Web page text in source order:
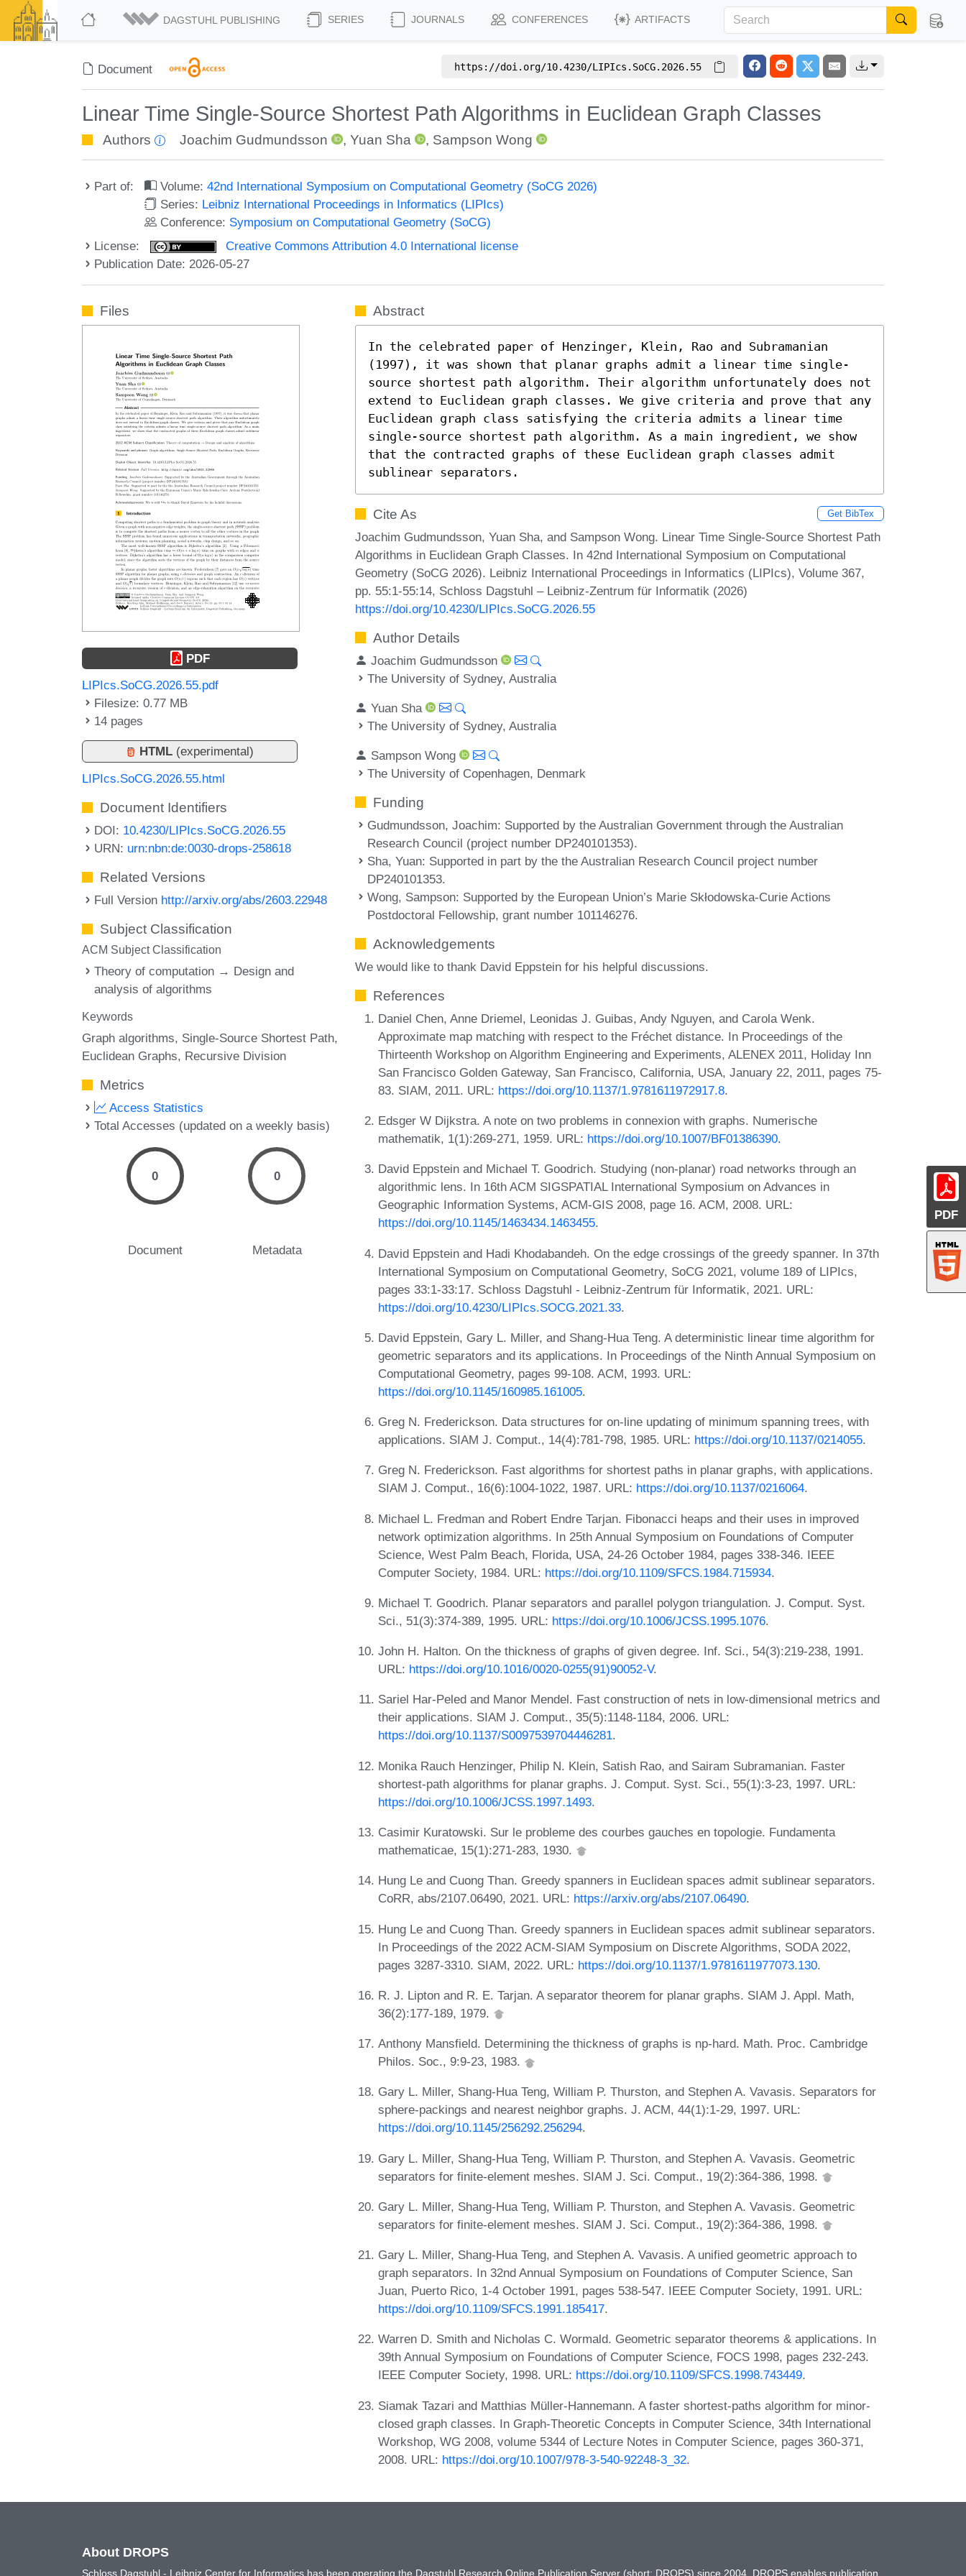
DAGSTUHL PUBLISHING SERIES JOURNALS CONFERENCES ARTIFACTS
Document https://doi.org/10.4230/LIPIcs.SoCG.2026.55
Linear Time Single-Source Shortest Path Algorithms in Euclidean Graph Classes
Authors Joachim Gudmundsson , Yuan Sha , Sampson Wong
Part of: Volume:42nd International Symposium on Computational Geometry (SoCG 2026)
Series: Leibniz International Proceedings in Informatics (LIPIcs)
Conference: Symposium on Computational Geometry (SoCG)
License:
Creative Commons Attribution 4.0 International license
Publication Date: 2026-05-27
PDF
Files
PDF
LIPIcs.SoCG.2026.55.pdf
Filesize: 0.77 MB
14 pages
HTML (experimental)
LIPIcs.SoCG.2026.55.html
Document Identifiers
DOI: 10.4230/LIPIcs.SoCG.2026.55
URN: urn:nbn:de:0030-drops-258618
Related Versions
Full Version http://arxiv.org/abs/2603.22948
Subject Classification
ACM Subject Classification
Theory of computation → Design and
analysis of algorithms
Keywords
Graph algorithms Single-Source Shortest Path
Euclidean Graphs Recursive Division
Metrics
Access Statistics
Total Accesses (updated on a weekly basis)
0
Document
0
Metadata
Abstract
In the celebrated paper of Henzinger, Klein, Rao and Subramanian
(1997), it was shown that planar graphs admit a linear time single-
source shortest path algorithm. Their algorithm unfortunately does not
extend to Euclidean graph classes. We give criteria and prove that any
Euclidean graph class satisfying the criteria admits a linear time
single-source shortest path algorithm. As a main ingredient, we show
that the contracted graphs of these Euclidean graph classes admit
sublinear separators.
Cite As Get BibTex
Joachim Gudmundsson, Yuan Sha, and Sampson Wong. Linear Time Single-Source Shortest Path
Algorithms in Euclidean Graph Classes. In 42nd International Symposium on Computational
Geometry (SoCG 2026). Leibniz International Proceedings in Informatics (LIPIcs), Volume 367,
pp. 55:1-55:14, Schloss Dagstuhl – Leibniz-Zentrum für Informatik (2026)
https://doi.org/10.4230/LIPIcs.SoCG.2026.55
Author Details
Joachim Gudmundsson
The University of Sydney, Australia
Yuan Sha
The University of Sydney, Australia
Sampson Wong
The University of Copenhagen, Denmark
Funding
Gudmundsson, Joachim: Supported by the Australian Government through the Australian
Research Council (project number DP240101353).
Sha, Yuan: Supported in part by the the Australian Research Council project number
DP240101353.
Wong, Sampson: Supported by the European Union’s Marie Skłodowska-Curie Actions
Postdoctoral Fellowship, grant number 101146276.
Acknowledgements
We would like to thank David Eppstein for his helpful discussions.
References
Daniel Chen, Anne Driemel, Leonidas J. Guibas, Andy Nguyen, and Carola Wenk.
Approximate map matching with respect to the Fréchet distance. In Proceedings of the
Thirteenth Workshop on Algorithm Engineering and Experiments, ALENEX 2011, Holiday Inn
San Francisco Golden Gateway, San Francisco, California, USA, January 22, 2011, pages 75-
83. SIAM, 2011. URL: https://doi.org/10.1137/1.9781611972917.8.
Edsger W Dijkstra. A note on two problems in connexion with graphs. Numerische
mathematik, 1(1):269-271, 1959. URL: https://doi.org/10.1007/BF01386390.
David Eppstein and Michael T. Goodrich. Studying (non-planar) road networks through an
algorithmic lens. In 16th ACM SIGSPATIAL International Symposium on Advances in
Geographic Information Systems, ACM-GIS 2008, page 16. ACM, 2008. URL:
https://doi.org/10.1145/1463434.1463455.
David Eppstein and Hadi Khodabandeh. On the edge crossings of the greedy spanner. In 37th
International Symposium on Computational Geometry, SoCG 2021, volume 189 of LIPIcs,
pages 33:1-33:17. Schloss Dagstuhl - Leibniz-Zentrum für Informatik, 2021. URL:
https://doi.org/10.4230/LIPIcs.SOCG.2021.33.
David Eppstein, Gary L. Miller, and Shang-Hua Teng. A deterministic linear time algorithm for
geometric separators and its applications. In Proceedings of the Ninth Annual Symposium on
Computational Geometry, pages 99-108. ACM, 1993. URL:
https://doi.org/10.1145/160985.161005.
Greg N. Frederickson. Data structures for on-line updating of minimum spanning trees, with
applications. SIAM J. Comput., 14(4):781-798, 1985. URL: https://doi.org/10.1137/0214055.
Greg N. Frederickson. Fast algorithms for shortest paths in planar graphs, with applications.
SIAM J. Comput., 16(6):1004-1022, 1987. URL: https://doi.org/10.1137/0216064.
Michael L. Fredman and Robert Endre Tarjan. Fibonacci heaps and their uses in improved
network optimization algorithms. In 25th Annual Symposium on Foundations of Computer
Science, West Palm Beach, Florida, USA, 24-26 October 1984, pages 338-346. IEEE
Computer Society, 1984. URL: https://doi.org/10.1109/SFCS.1984.715934.
Michael T. Goodrich. Planar separators and parallel polygon triangulation. J. Comput. Syst.
Sci., 51(3):374-389, 1995. URL: https://doi.org/10.1006/JCSS.1995.1076.
John H. Halton. On the thickness of graphs of given degree. Inf. Sci., 54(3):219-238, 1991.
URL: https://doi.org/10.1016/0020-0255(91)90052-V.
Sariel Har-Peled and Manor Mendel. Fast construction of nets in low-dimensional metrics and
their applications. SIAM J. Comput., 35(5):1148-1184, 2006. URL:
https://doi.org/10.1137/S0097539704446281.
Monika Rauch Henzinger, Philip N. Klein, Satish Rao, and Sairam Subramanian. Faster
shortest-path algorithms for planar graphs. J. Comput. Syst. Sci., 55(1):3-23, 1997. URL:
https://doi.org/10.1006/JCSS.1997.1493.
Casimir Kuratowski. Sur le probleme des courbes gauches en topologie. Fundamenta
mathematicae, 15(1):271-283, 1930.
Hung Le and Cuong Than. Greedy spanners in Euclidean spaces admit sublinear separators.
CoRR, abs/2107.06490, 2021. URL: https://arxiv.org/abs/2107.06490.
Hung Le and Cuong Than. Greedy spanners in Euclidean spaces admit sublinear separators.
In Proceedings of the 2022 ACM-SIAM Symposium on Discrete Algorithms, SODA 2022,
pages 3287-3310. SIAM, 2022. URL: https://doi.org/10.1137/1.9781611977073.130.
R. J. Lipton and R. E. Tarjan. A separator theorem for planar graphs. SIAM J. Appl. Math,
36(2):177-189, 1979.
Anthony Mansfield. Determining the thickness of graphs is np-hard. Math. Proc. Cambridge
Philos. Soc., 9:9-23, 1983.
Gary L. Miller, Shang-Hua Teng, William P. Thurston, and Stephen A. Vavasis. Separators for
sphere-packings and nearest neighbor graphs. J. ACM, 44(1):1-29, 1997. URL:
https://doi.org/10.1145/256292.256294.
Gary L. Miller, Shang-Hua Teng, William P. Thurston, and Stephen A. Vavasis. Geometric
separators for finite-element meshes. SIAM J. Sci. Comput., 19(2):364-386, 1998.
Gary L. Miller, Shang-Hua Teng, William P. Thurston, and Stephen A. Vavasis. Geometric
separators for finite-element meshes. SIAM J. Sci. Comput., 19(2):364-386, 1998.
Gary L. Miller, Shang-Hua Teng, and Stephen A. Vavasis. A unified geometric approach to
graph separators. In 32nd Annual Symposium on Foundations of Computer Science, San
Juan, Puerto Rico, 1-4 October 1991, pages 538-547. IEEE Computer Society, 1991. URL:
https://doi.org/10.1109/SFCS.1991.185417.
Warren D. Smith and Nicholas C. Wormald. Geometric separator theorems & applications. In
39th Annual Symposium on Foundations of Computer Science, FOCS 1998, pages 232-243.
IEEE Computer Society, 1998. URL: https://doi.org/10.1109/SFCS.1998.743449.
Siamak Tazari and Matthias Müller-Hannemann. A faster shortest-paths algorithm for minor-
closed graph classes. In Graph-Theoretic Concepts in Computer Science, 34th International
Workshop, WG 2008, volume 5344 of Lecture Notes in Computer Science, pages 360-371,
2008. URL: https://doi.org/10.1007/978-3-540-92248-3_32.
About DROPS
Schloss Dagstuhl - Leibniz Center for Informatics has been operating the Dagstuhl Research Online Publication Server (short: DROPS) since 2004. DROPS enables publication